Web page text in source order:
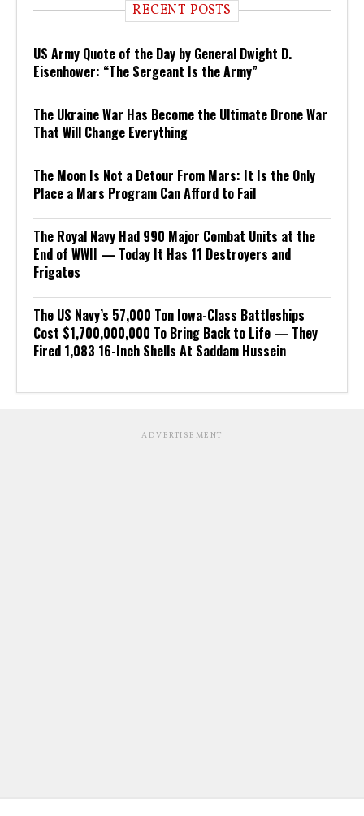
RECENT POSTS
US Army Quote of the Day by General Dwight D.
Eisenhower: “The Sergeant Is the Army”
The Ukraine War Has Become the Ultimate Drone War
That Will Change Everything
The Moon Is Not a Detour From Mars: It Is the Only
Place a Mars Program Can Afford to Fail
The Royal Navy Had 990 Major Combat Units at the
End of WWII — Today It Has 11 Destroyers and
Frigates
The US Navy’s 57,000 Ton Iowa-Class Battleships
Cost $1,700,000,000 To Bring Back to Life — They
Fired 1,083 16-Inch Shells At Saddam Hussein
ADVERTISEMENT